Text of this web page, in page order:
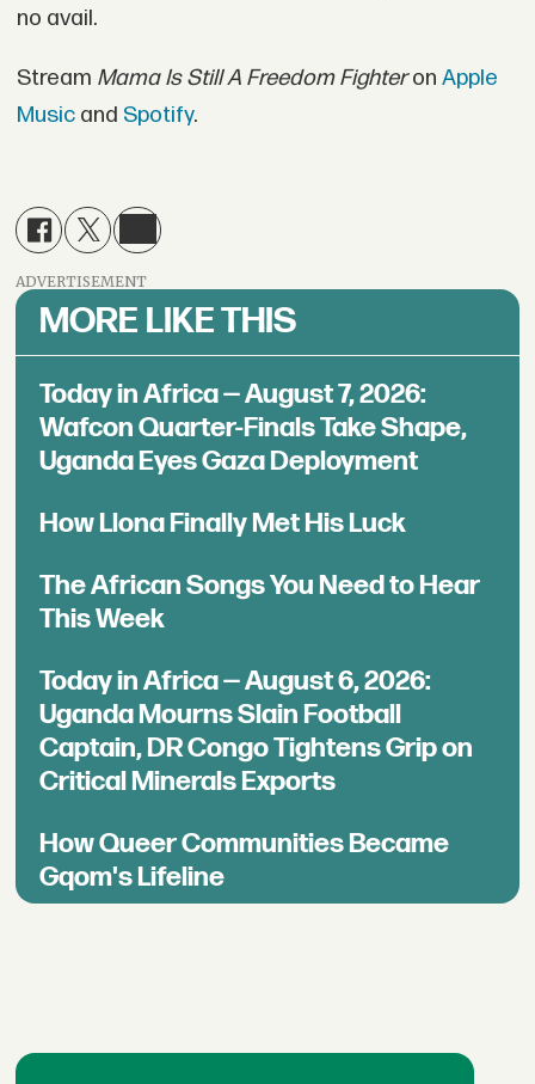
no avail.
Stream Mama Is Still A Freedom Fighteron Apple
Music and Spotify.
ADVERTISEMENT
MORE LIKE THIS
Today in Africa — August 7, 2026:
Wafcon Quarter-Finals Take Shape,
Uganda Eyes Gaza Deployment
How Llona Finally Met His Luck
The African Songs You Need to Hear
This Week
Today in Africa — August 6, 2026:
Uganda Mourns Slain Football
Captain, DR Congo Tightens Grip on
Critical Minerals Exports
How Queer Communities Became
Gqom's Lifeline